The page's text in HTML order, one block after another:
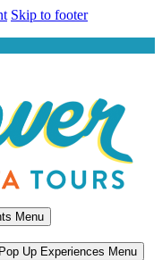
Skip to footer
Menu
Up Experiences Menu